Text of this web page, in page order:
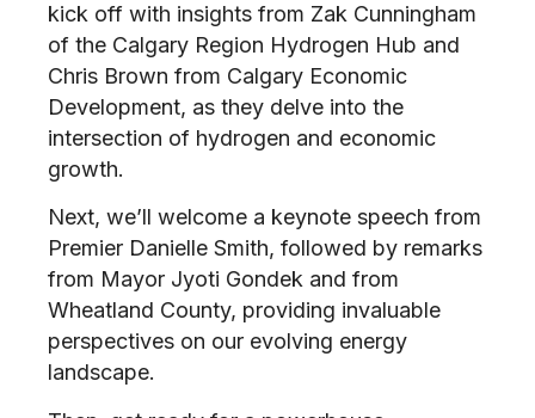
kick off with insights from Zak Cunningham
of the Calgary Region Hydrogen Hub and
Chris Brown from Calgary Economic
Development, as they delve into the
intersection of hydrogen and economic
growth.
Next, we’ll welcome a keynote speech from
Premier Danielle Smith, followed by remarks
from Mayor Jyoti Gondek and from
Wheatland County, providing invaluable
perspectives on our evolving energy
landscape.